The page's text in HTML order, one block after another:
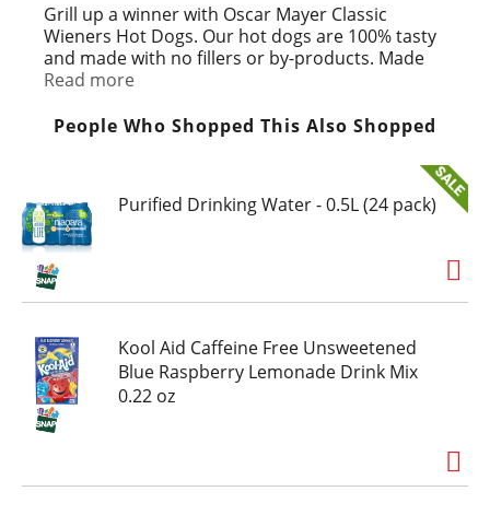
Grill up a winner with Oscar Mayer Classic
Wieners Hot Dogs. Our hot dogs are 100% tasty
and made with no fillers or by-products. Made
with chicken, turkey and pork, our original
dinner. Make your wiener top dog by adding
peel tape. Keep refrigerated until ready to
prepare.
Read more
People Who Shopped This Also Shopped
Purified Drinking Water - 0.5L (24 pack)
Kool Aid Caffeine Free Unsweetened
Blue Raspberry Lemonade Drink Mix
0.22 oz